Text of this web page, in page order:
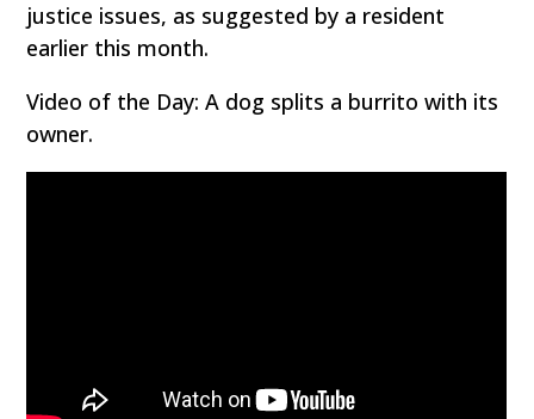
justice issues, as suggested by a resident
earlier this month.
Video of the Day: A dog splits a burrito with its
owner.